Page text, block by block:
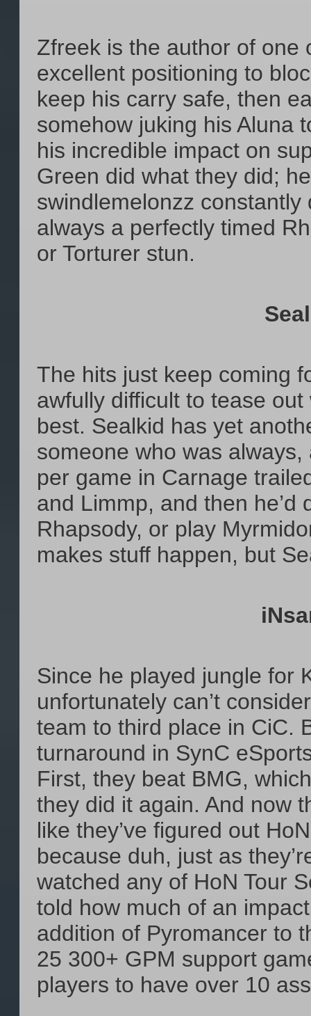
Zfreek is the author of one
excellent positioning to
keep his carry safe, then
somehow juking his Aluna
his incredible impact on
Green did what they did;
swindlemelonzz
always a perfectly timed
or Torturer stun.
The hits just keep coming
awfully difficult to tease
best. Sealkid has yet
someone who was
per game in Carnage
and Limmp, and then
Rhapsody, or play
makes stuff happen, but
Since he played jungle for
unfortunately can’t
team to third place in CiC.
turnaround in SynC
First, they beat BMG,
they did it again. And now
like they’ve figured out
because duh, just as
watched any of HoN Tour
told how much of an
addition of Pyromancer to
25 300+ GPM support
players to have over 10